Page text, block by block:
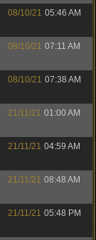
08/10/21 05:46 AM
08/10/21 07:11 AM
08/10/21 07:38 AM
21/11/21 01:00 AM
21/11/21 04:59 AM
21/11/21 08:48 AM
21/11/21 05:48 PM